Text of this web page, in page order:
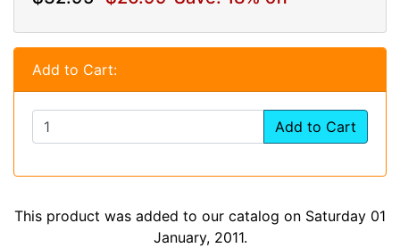
Add to Cart:
Add to Cart
This product was added to our catalog on Saturday 01
January, 2011.